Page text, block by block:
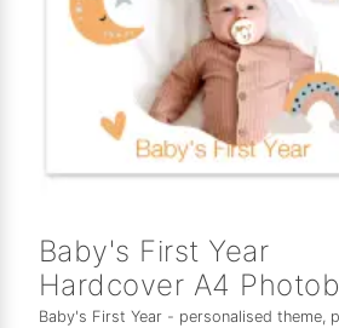
Baby's First Year
Hardcover A4
Baby's First Year - personalised theme,